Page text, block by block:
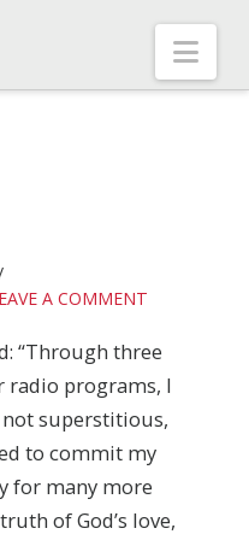
A COMMENT
“Through three
radio programs, I
superstitious,
to commit my
for many more
of God’s love,